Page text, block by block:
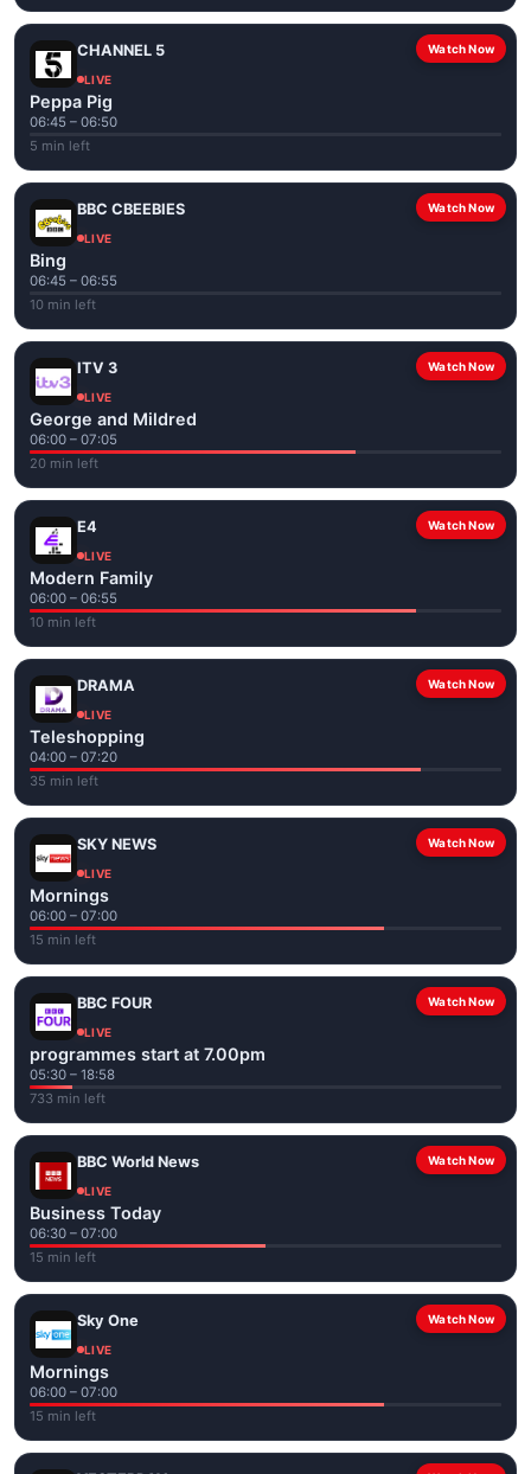
Watch Now
CHANNEL 5
LIVE
Peppa Pig
06:45 – 06:50
5 min left
Watch Now
BBC CBEEBIES
LIVE
Bing
06:45 – 06:55
10 min left
Watch Now
ITV 3
LIVE
George and Mildred
06:00 – 07:05
20 min left
Watch Now
E4
LIVE
Modern Family
06:00 – 06:55
10 min left
Watch Now
DRAMA
LIVE
Teleshopping
04:00 – 07:20
35 min left
Watch Now
SKY NEWS
LIVE
Mornings
06:00 – 07:00
15 min left
Watch Now
BBC FOUR
LIVE
programmes start at 7.00pm
05:30 – 18:58
733 min left
Watch Now
BBC World News
LIVE
Business Today
06:30 – 07:00
15 min left
Watch Now
Sky One
LIVE
Mornings
06:00 – 07:00
15 min left